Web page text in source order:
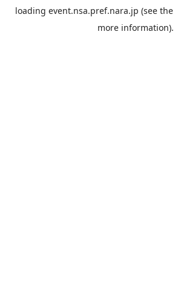
loading event.nsa.pref.nara.jp (see the
more information).